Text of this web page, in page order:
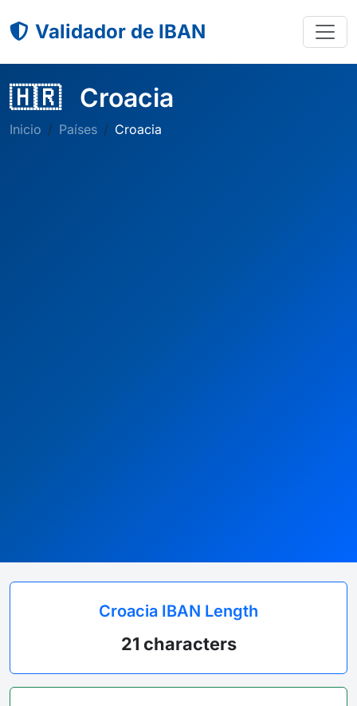
Validador de IBAN
🇭🇷 Croacia
Inicio Países Croacia
Croacia IBAN Length
21 characters